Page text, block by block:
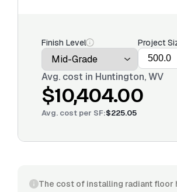
Finish Level
Project
Avg. cost in Huntington, WV
$10,404.00
Avg. cost per SF:$225.05
The cost of installing radiant floor